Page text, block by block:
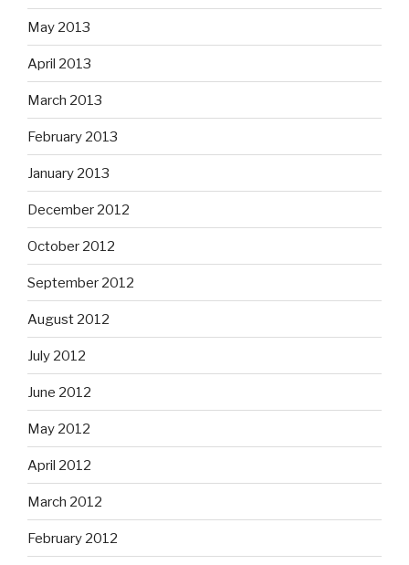
May 2013
April 2013
March 2013
February 2013
January 2013
December 2012
October 2012
September 2012
August 2012
July 2012
June 2012
May 2012
April 2012
March 2012
February 2012